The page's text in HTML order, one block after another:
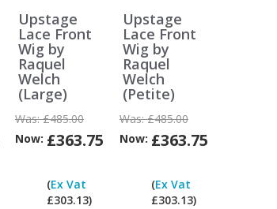
Upstage
Lace Front
Wig by
Raquel
Welch
(Large)
Was:£485.00
Now: £363.75
(Ex Vat
£303.13)
Upstage
Lace Front
Wig by
Raquel
Welch
(Petite)
Was:£485.00
Now: £363.75
(Ex Vat
£303.13)